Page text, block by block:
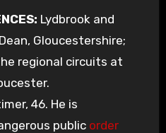
Lydbrook and
Gloucestershire;
regional circuits at
46. He is
public order